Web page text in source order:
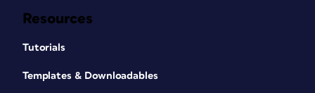
Resources
Tutorials
Templates & Downloadables